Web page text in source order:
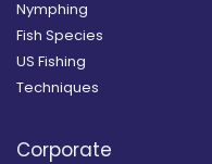
Nymphing
Fish Species
US Fishing
Techniques
Corporate